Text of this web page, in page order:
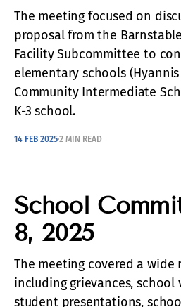
The meeting focused on
proposal from the
Facility Subcommittee to
elementary schools
Community Intermediate
K-3 school.
14 FEB 20252 MIN READ
School
8, 2025
The meeting covered a wide
including grievances, school
student presentations,